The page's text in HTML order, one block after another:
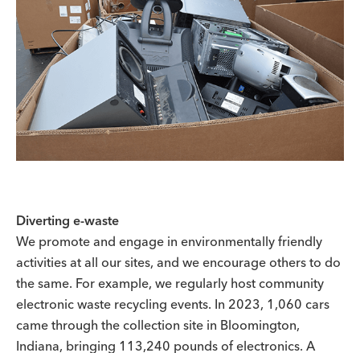
Diverting e-waste
We promote and engage in environmentally friendly
activities at all our sites, and we encourage others to do
the same. For example, we regularly host community
electronic waste recycling events. In 2023, 1,060 cars
came through the collection site in Bloomington,
Indiana, bringing 113,240 pounds of electronics. A